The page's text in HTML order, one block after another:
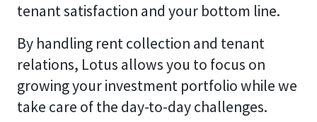
tenant satisfaction and your bottom line.
By handling rent collection and tenant
relations, Lotus allows you to focus on
growing your investment portfolio while we
take care of the day-to-day challenges.